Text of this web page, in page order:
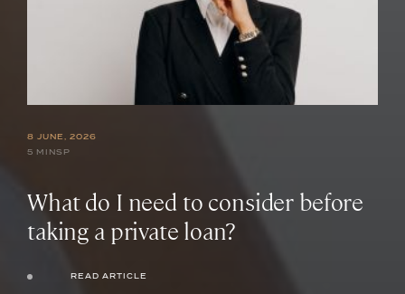
8 JUNE, 2026
5 MINSP
What do I need to consider before
taking a private loan?
READ ARTICLE